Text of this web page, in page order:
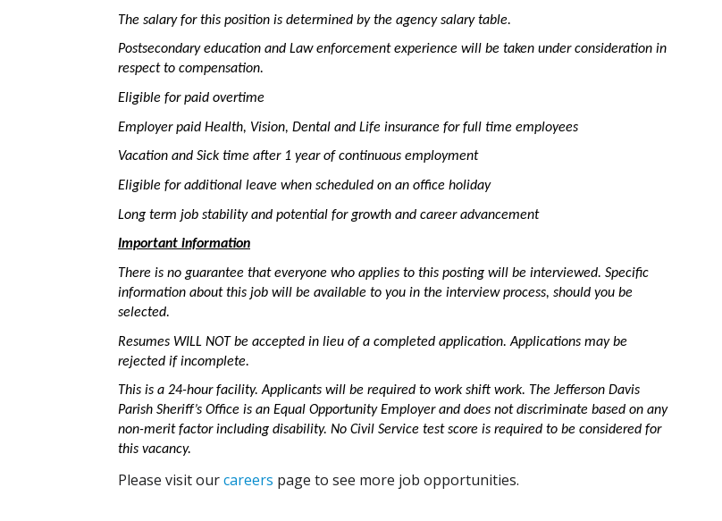
The salary for this position is determined by the agency salary table.
Postsecondary education and Law enforcement experience will be taken under consideration in
respect to compensation.
Eligible for paid overtime
Employer paid Health, Vision, Dental and Life insurance for full time employees
Vacation and Sick time after 1 year of continuous employment
Eligible for additional leave when scheduled on an office holiday
Long term job stability and potential for growth and career advancement
Important information
There is no guarantee that everyone who applies to this posting will be interviewed. Specific
information about this job will be available to you in the interview process, should you be
selected.
Resumes WILL NOT be accepted in lieu of a completed application. Applications may be
rejected if incomplete.
This is a 24-hour facility. Applicants will be required to work shift work. The Jefferson Davis
Parish Sheriff’s Office is an Equal Opportunity Employer and does not discriminate based on any
non-merit factor including disability. No Civil Service test score is required to be considered for
this vacancy.
Please visit ourcareers page to see more job opportunities.